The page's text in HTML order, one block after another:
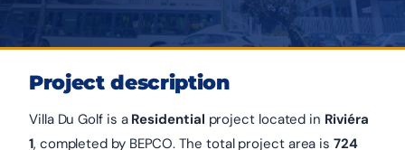
Project description
Villa Du Golf is a Residential project located in Riviéra
1, completed by BEPCO. The total project area is724